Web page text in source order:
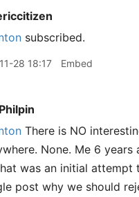
subscribed.
28 18:17 Embed
There is NO
None. Me 6 years
was an initial attempt
post why we should